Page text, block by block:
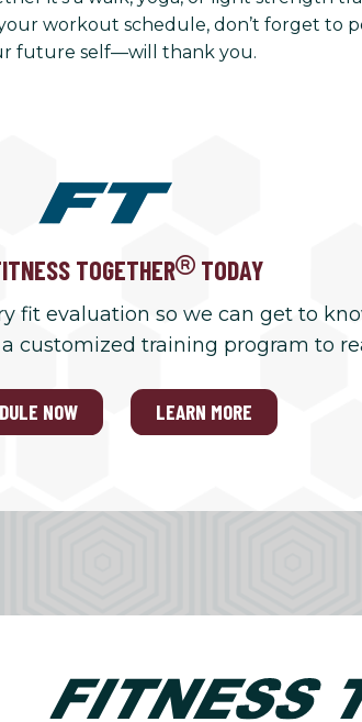
workout schedule, don’t forget to
future self—will thank you.
TOGETHER TODAY
fit evaluation so we can get to
customized training program to
NOW LEARN MORE